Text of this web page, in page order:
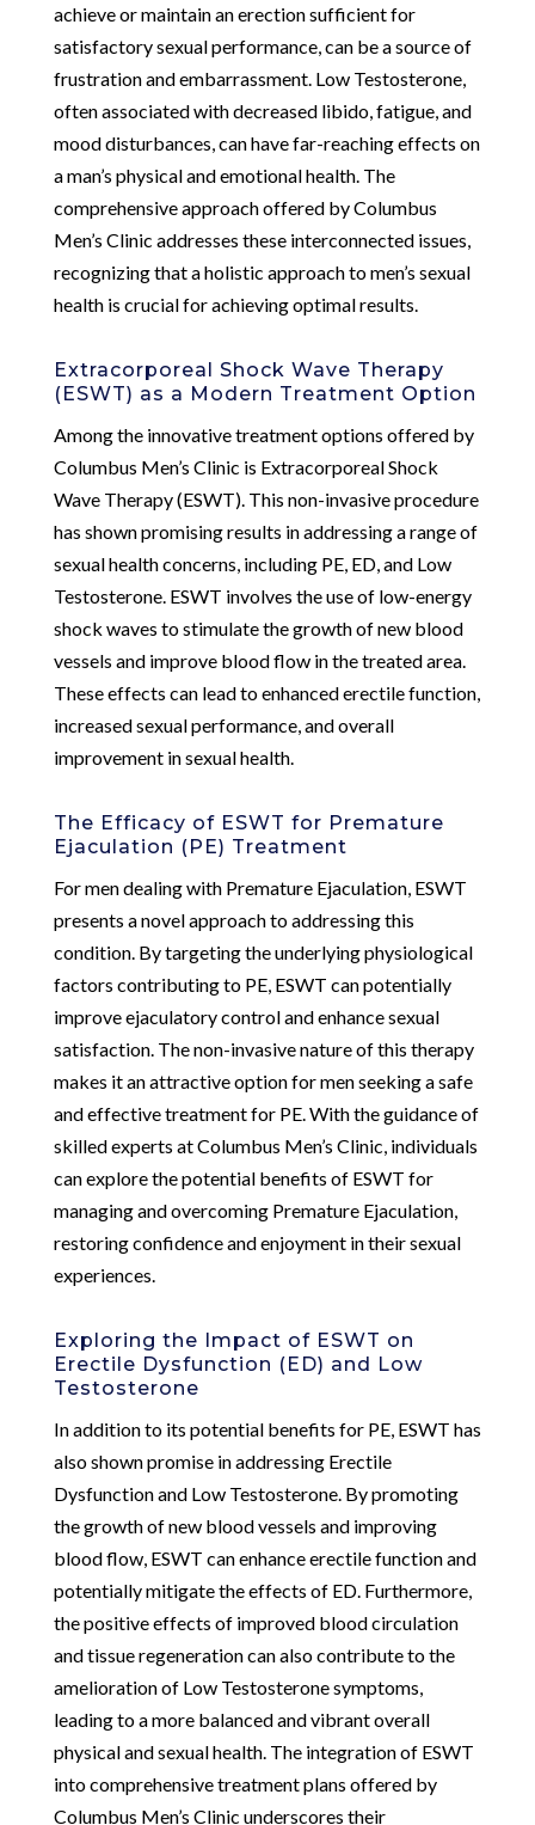
achieve or maintain an erection sufficient for
satisfactory sexual performance, can be a source of
frustration and embarrassment. Low Testosterone,
often associated with decreased libido, fatigue, and
mood disturbances, can have far-reaching effects on
a man’s physical and emotional health. The
comprehensive approach offered by Columbus
Men’s Clinic addresses these interconnected issues,
recognizing that a holistic approach to men’s sexual
health is crucial for achieving optimal results.
Extracorporeal Shock Wave Therapy
(ESWT) as a Modern Treatment Option
Among the innovative treatment options offered by
Columbus Men’s Clinic is Extracorporeal Shock
Wave Therapy (ESWT). This non-invasive procedure
has shown promising results in addressing a range of
sexual health concerns, including PE, ED, and Low
Testosterone. ESWT involves the use of low-energy
shock waves to stimulate the growth of new blood
vessels and improve blood flow in the treated area.
These effects can lead to enhanced erectile function,
increased sexual performance, and overall
improvement in sexual health.
The Efficacy of ESWT for Premature
Ejaculation (PE) Treatment
For men dealing with Premature Ejaculation, ESWT
presents a novel approach to addressing this
condition. By targeting the underlying physiological
factors contributing to PE, ESWT can potentially
improve ejaculatory control and enhance sexual
satisfaction. The non-invasive nature of this therapy
makes it an attractive option for men seeking a safe
and effective treatment for PE. With the guidance of
skilled experts at Columbus Men’s Clinic, individuals
can explore the potential benefits of ESWT for
managing and overcoming Premature Ejaculation,
restoring confidence and enjoyment in their sexual
experiences.
Exploring the Impact of ESWT on
Erectile Dysfunction (ED) and Low
Testosterone
In addition to its potential benefits for PE, ESWT has
also shown promise in addressing Erectile
Dysfunction and Low Testosterone. By promoting
the growth of new blood vessels and improving
blood flow, ESWT can enhance erectile function and
potentially mitigate the effects of ED. Furthermore,
the positive effects of improved blood circulation
and tissue regeneration can also contribute to the
amelioration of Low Testosterone symptoms,
leading to a more balanced and vibrant overall
physical and sexual health. The integration of ESWT
into comprehensive treatment plans offered by
Columbus Men’s Clinic underscores their